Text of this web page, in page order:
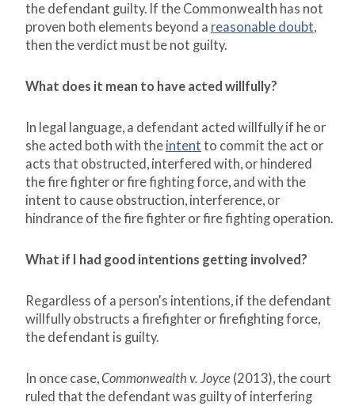
the defendant guilty. If the Commonwealth has not
proven both elements beyond a reasonable doubt,
then the verdict must be not guilty.
What does it mean to have acted willfully?
In legal language, a defendant acted willfully if he or
she acted both with the intent to commit the act or
acts that obstructed, interfered with, or hindered
the fire fighter or fire fighting force, and with the
intent to cause obstruction, interference, or
hindrance of the fire fighter or fire fighting operation.
What if I had good intentions getting involved?
Regardless of a person's intentions, if the defendant
willfully obstructs a firefighter or firefighting force,
the defendant is guilty.
In once case,Commonwealth v. Joyce (2013), the court
ruled that the defendant was guilty of interfering